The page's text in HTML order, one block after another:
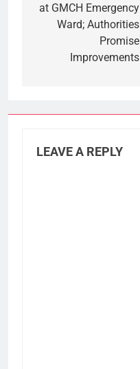
at GMCH Emergency
Ward; Authorities
Promise
Improvements
LEAVE A REPLY